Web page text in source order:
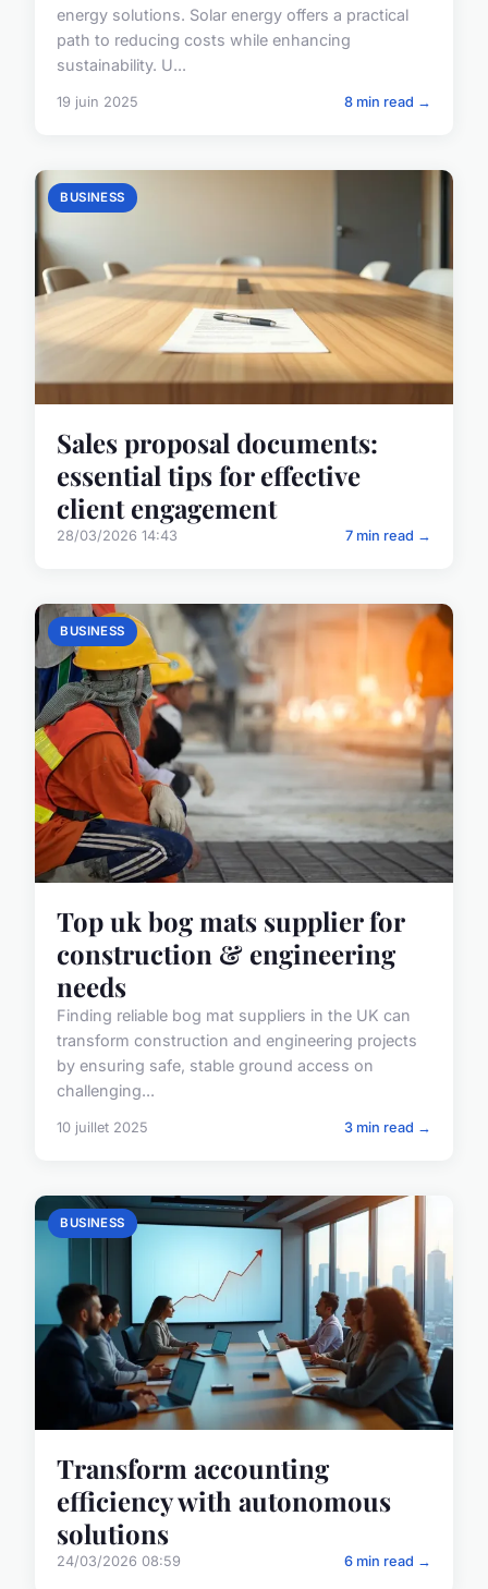
energy solutions. Solar energy offers a practical
path to reducing costs while enhancing
sustainability. U...
19 juin 2025 8 min read →
BUSINESS
Sales proposal documents:
essential tips for effective
client engagement
28/03/2026 14:43 7 min read →
BUSINESS
Top uk bog mats supplier for
construction & engineering
needs
Finding reliable bog mat suppliers in the UK can
transform construction and engineering projects
by ensuring safe, stable ground access on
challenging...
10 juillet 2025 3 min read →
BUSINESS
Transform accounting
efficiency with autonomous
solutions
24/03/2026 08:59 6 min read →